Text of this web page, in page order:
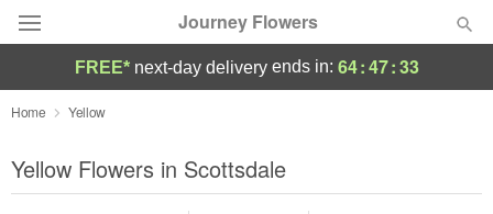
Journey Flowers
Deal of the Day
Summer Featured
FREE* next-day deliveryends in: 64:47:33
Home Yellow
Yellow Flowers in Scottsdale